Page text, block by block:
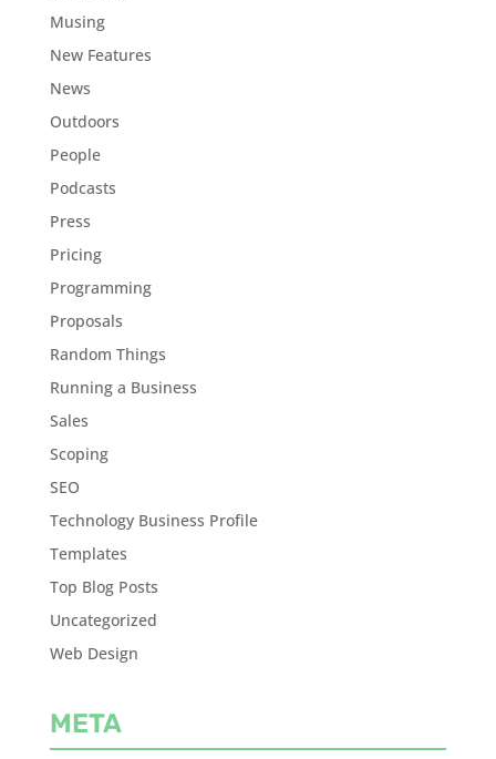
Musing
New Features
News
Outdoors
People
Podcasts
Press
Pricing
Programming
Proposals
Random Things
Running a Business
Sales
Scoping
SEO
Technology Business Profile
Templates
Top Blog Posts
Uncategorized
Web Design
META